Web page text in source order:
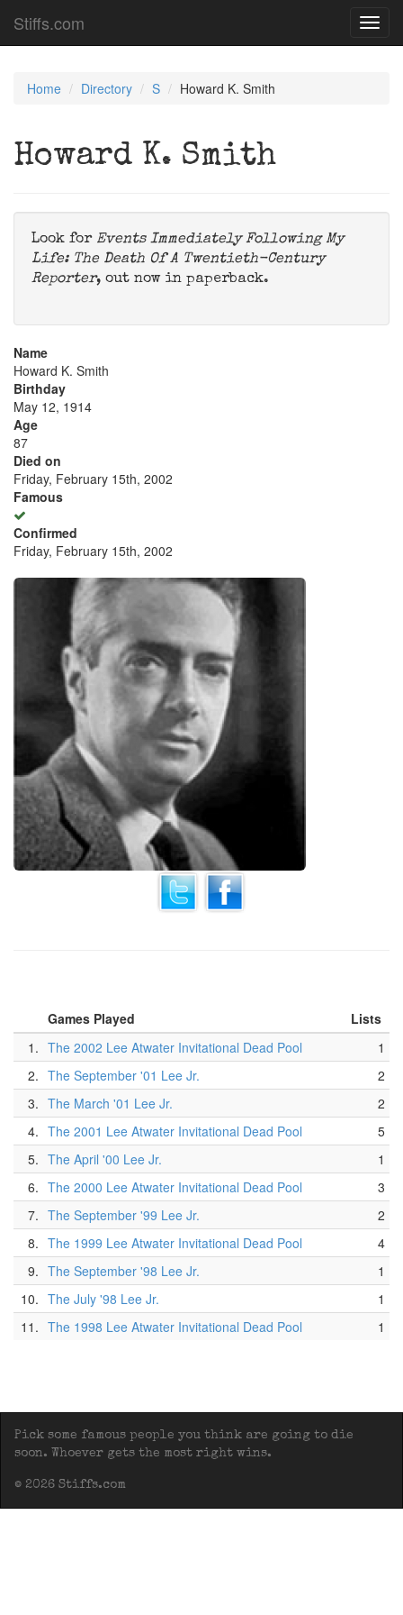
Stiffs.com
Home Directory S Howard K. Smith
Howard K. Smith
Look for Events Immediately Following My
Life: The Death Of A Twentieth-Century
Reporter, out now in paperback.
Name
Howard K. Smith
Birthday
May 12, 1914
Age
87
Died on
Friday, February 15th, 2002
Famous
Confirmed
Friday, February 15th, 2002
Games Played
Lists
1. The 2002 Lee Atwater Invitational Dead Pool
1
2. The September '01 Lee Jr.
2
3. The March '01 Lee Jr.
2
4. The 2001 Lee Atwater Invitational Dead Pool
5
5. The April '00 Lee Jr.
1
6. The 2000 Lee Atwater Invitational Dead Pool
3
7. The September '99 Lee Jr.
2
8. The 1999 Lee Atwater Invitational Dead Pool
4
9. The September '98 Lee Jr.
1
10. The July '98 Lee Jr.
1
11. The 1998 Lee Atwater Invitational Dead Pool 1
Pick some famous people you think are going to die
soon. Whoever gets the most right wins.
© 2026 Stiffs.com